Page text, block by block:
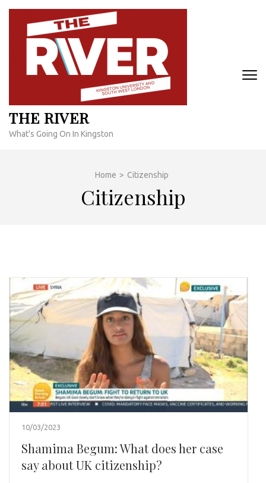
Skip
content
THE RIVER
What's Going On In Kingston
Home > Citizenship
Citizenship
10/03/2023
Shamima Begum: What does her case
say about UK citizenship?